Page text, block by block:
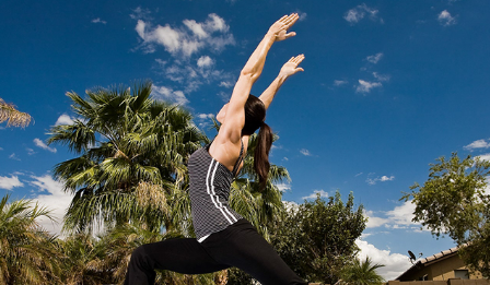
Fitness